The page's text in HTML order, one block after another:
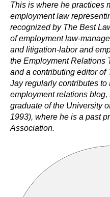
This is where he practices
employment law
recognized by The Best
of employment law-
and litigation-labor and
the Employment Relations
and a contributing editor of
Jay regularly contributes
employment relations
graduate of the University
1993), where he is a past
Association.